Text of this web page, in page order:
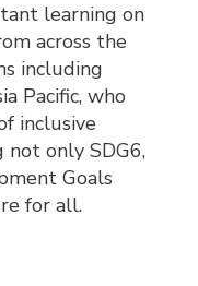
learning on
across the
including
Pacific, who
inclusive
not only SDG6,
Goals
for all.